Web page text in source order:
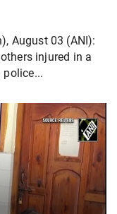
August 03 (ANI):
injured in a